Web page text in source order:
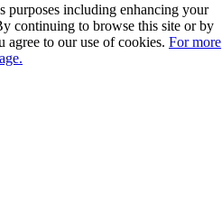
purposes including enhancing your
continuing to browse this site or by
to our use of cookies. For more